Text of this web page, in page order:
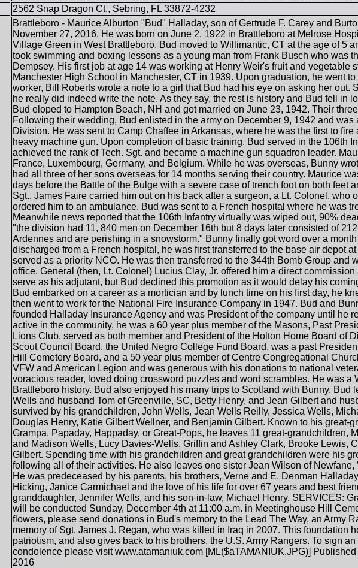
2562 Snap Dragon Ct., Sebring, FL 33872-4232
Brattleboro - Maurice Alburton "Bud" Halladay, son of Gertrude F. Carey and
November 27, 2016. He was born on June 2, 1922 in Brattleboro at Melrose
Village Green in West Brattleboro. Bud moved to Willimantic, CT at the age of 5
took swimming and boxing lessons as a young man from Frank Busch who was
Dempsey. His first job at age 14 was working at Henry Weir's fruit and vegetable
Manchester High School in Manchester, CT in 1939. Upon graduation, he went
worker, Bill Roberts wrote a note to a girl that Bud had his eye on asking her out.
he really did indeed write the note. As they say, the rest is history and Bud fell in
Bud eloped to Hampton Beach, NH and got married on June 23, 1942. Their
Following their wedding, Bud enlisted in the army on December 9, 1942 and was
Division. He was sent to Camp Chaffee in Arkansas, where he was the first to
heavy machine gun. Upon completion of basic training, Bud served in the 106th
achieved the rank of Tech. Sgt. and became a machine gun squadron leader.
France, Luxembourg, Germany, and Belgium. While he was overseas, Bunny
had all three of her sons overseas for 14 months serving their country. Maurice
days before the Battle of the Bulge with a severe case of trench foot on both feet
Sgt., James Faire carried him out on his back after a surgeon, a Lt. Colonel, who
ordered him to an ambulance. Bud was sent to a French hospital where he was
Meanwhile news reported that the 106th Infantry virtually was wiped out, 90%
"the division had 11, 840 men on December 16th but 8 days later consisted of
Ardennes and are perishing in a snowstorm." Bunny finally got word over a
discharged from a French hospital, he was first transferred to the base air depot
served as a priority NCO. He was then transferred to the 344th Bomb Group and
office. General (then, Lt. Colonel) Lucius Clay, Jr. offered him a direct
serve as his adjutant, but Bud declined this promotion as it would delay his
Bud embarked on a career as a mortician and by lunch time on his first day, he
then went to work for the National Fire Insurance Company in 1947. Bud and
founded Halladay Insurance Agency and was President of the company until he
active in the community, he was a 60 year plus member of the Masons, Past
Lions Club, served as both member and President of the Holton Home Board of
Scout Council Board, the United Negro College Fund Board, was a past
Hill Cemetery Board, and a 50 year plus member of Centre Congregational
VFW and American Legion and was generous with his donations to national
voracious reader, loved doing crossword puzzles and word scrambles. He was a
Brattleboro history. Bud also enjoyed his many trips to Scotland with Bunny. Bud
Wells and husband Tom of Greenville, SC, Betty Henry, and Jean Gilbert and
survived by his grandchildren, John Wells, Jean Wells Reilly, Jessica Wells,
Douglas Henry, Katie Gilbert Wellner, and Benjamin Gilbert. Known to his great-
Grampa, Papaday, Happaday, or Great-Pops, he leaves 11 great-grandchildren,
and Madison Wells, Lucy Davies-Wells, Griffin and Ashley Clark, Brooke Lewis,
Gilbert. Spending time with his grandchildren and great grandchildren were his
following all of their activities. He also leaves one sister Jean Wilson of
He was predeceased by his parents, his brothers, Verne and E. Denman
Hicking, Janice Carmichael and the love of his life for over 67 years and best
granddaughter, Jennifer Wells, and his son-in-law, Michael Henry. SERVICES:
will be conducted Sunday, December 4th at 11:00 a.m. in Meetinghouse Hill
flowers, please send donations in Bud's memory to the Lead The Way, an Army
memory of Sgt. James J. Regan, who was killed in Iraq in 2007. This foundation
patriotism, and also gives back to his brothers, the U.S. Army Rangers. To sign
condolence please visit www.atamaniuk.com [ML($aTAMANIUK.JPG)]
2016